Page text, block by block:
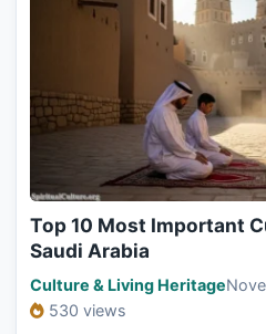
Top 10 Most Important
Saudi Arabia
Culture & Living Heritage
530 views